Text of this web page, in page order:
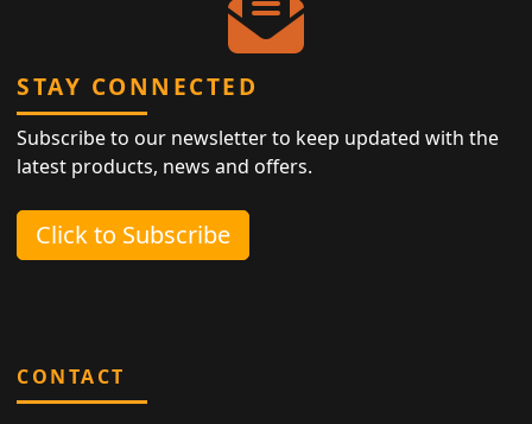
STAY CONNECTED
Subscribe to our newsletter to keep updated with the
latest products, news and offers.
Click to Subscribe
CONTACT